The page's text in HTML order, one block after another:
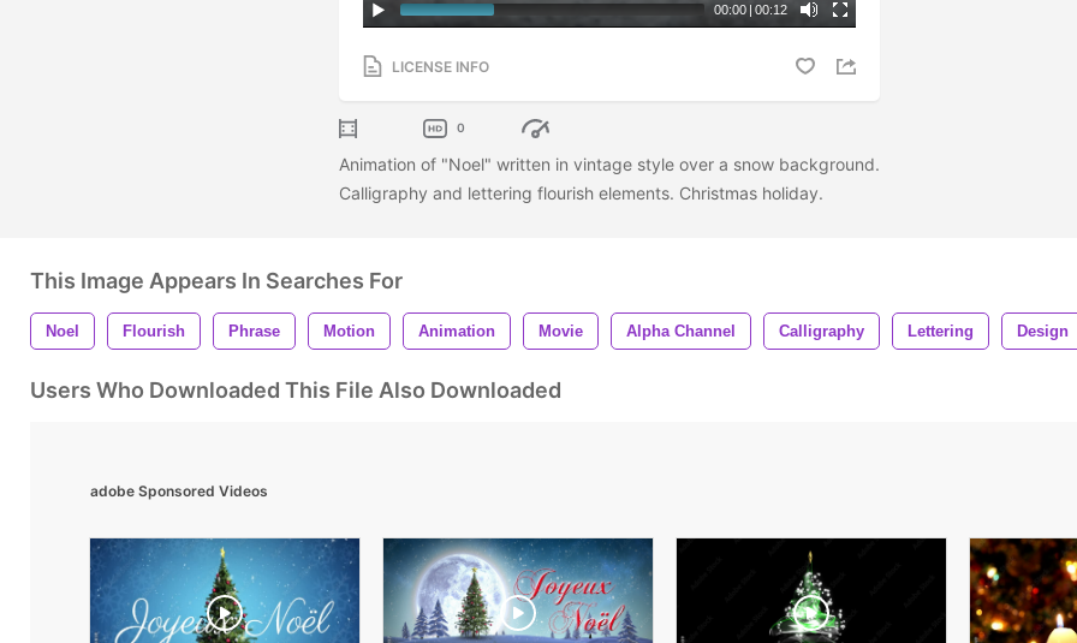
00:00 | 00:12
LICENSE INFO
0
Animation of "Noel" written in vintage style over a snow background.
Calligraphy and lettering flourish elements. Christmas holiday.
This Image Appears In Searches For
Noel Flourish Phrase Motion Animation Movie Alpha Channel Calligraphy Lettering Design
Users Who Downloaded This File Also Downloaded
adobe Sponsored Videos